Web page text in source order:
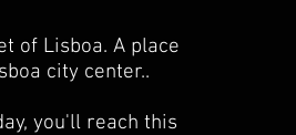
of Lisboa. A place
city center..
you'll reach this